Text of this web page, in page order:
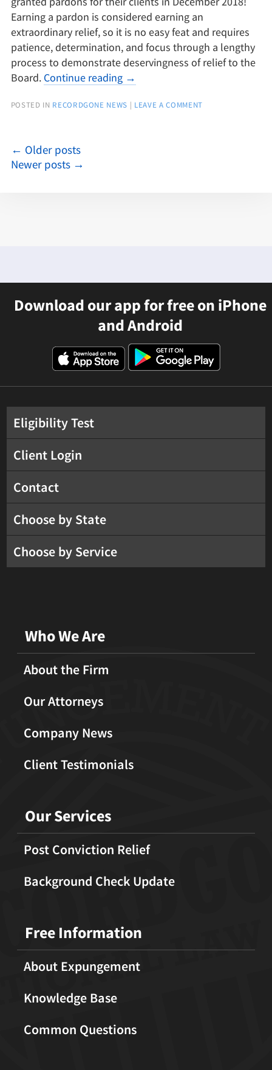
Earning a pardon is considered earning an
extraordinary relief, so it is no easy feat and requires
patience, determination, and focus through a lengthy
process to demonstrate deservingness of relief to the
Board. Continue reading →
POSTED IN RECORDGONE NEWS | LEAVE A COMMENT
← Older posts
Newer posts →
Download our app for free on iPhone
and Android
Eligibility Test
Client Login
Contact
Choose by State
Choose by Service
Who We Are
About the Firm
Our Attorneys
Company News
Client Testimonials
Our Services
Post Conviction Relief
Background Check Update
Free Information
About Expungement
Knowledge Base
Common Questions